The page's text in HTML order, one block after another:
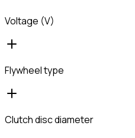
Voltage (V)
Flywheel type
Clutch disc diameter